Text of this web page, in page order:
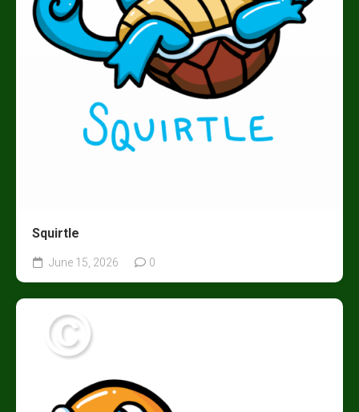
Squirtle
June 15, 2026 0